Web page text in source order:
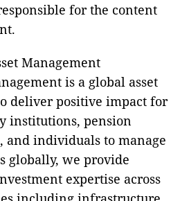
for the content
Management
is a global asset
deliver positive impact for
institutions, pension
and individuals to manage
globally, we provide
expertise across